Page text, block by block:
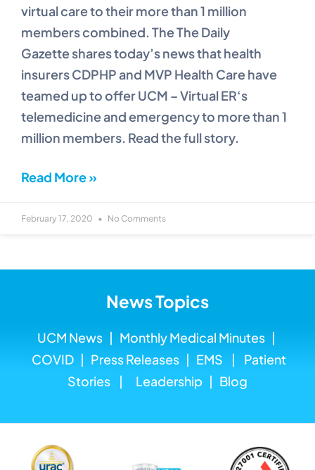
virtual care to their more than 1 million
members combined. The The Daily
Gazette shares today’s news that health
insurers CDPHP and MVP Health Care have
teamed up to offer UCM – Virtual ER‘s
telemedicine and emergency to more than 1
million members. Read the full story.
Read More »
February 17, 2020 No Comments
News Topics
UCM News | Monthly Medical Minutes |
COVID| Press Releases| EMS | Patient
Stories | Leadership | Blog